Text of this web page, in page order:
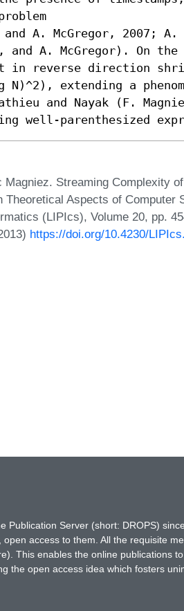
A. McGregor, 2007;
and A. McGregor). On
in reverse direction
extending a
and Nayak (F.
well-parenthesized
Magniez. Streaming Complexity
Aspects of Computer
(LIPIcs), Volume 20, pp.
https://doi.org/10.4230/
Server (short: DROPS)
access to them. All the requisite
This enables the online publications
the open access idea which fosters